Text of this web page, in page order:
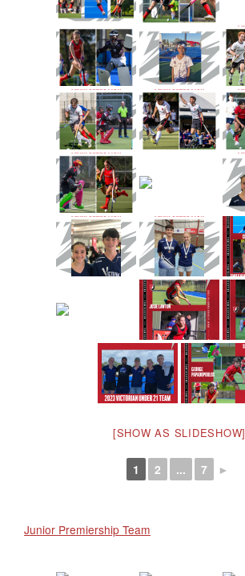
[SHOW AS SLIDESHOW]
1 2 ... 7 ►
Junior Premiership Team